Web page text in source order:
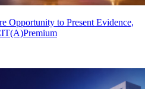
Opportunity to Present Evidence,
Premium